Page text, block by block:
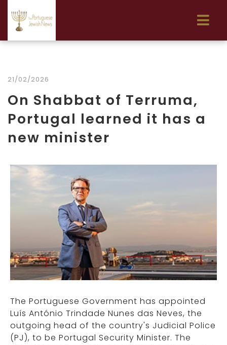
21/02/2026
On Shabbat of Terruma,
Portugal learned it has a
new minister
The Portuguese Government has appointed
Luís António Trindade Nunes das Neves, the
outgoing head of the country's Judicial Police
(PJ), to be Portugal Security Minister. The